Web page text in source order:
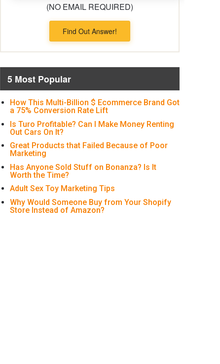
(NO EMAIL REQUIRED)
Find Out Answer!
5 Most Popular
How This Multi-Billion $ Ecommerce Brand Got
a 75% Conversion Rate Lift
Is Turo Profitable? Can I Make Money Renting
Out Cars On It?
Great Products that Failed Because of Poor
Marketing
Has Anyone Sold Stuff on Bonanza? Is It
Worth the Time?
Adult Sex Toy Marketing Tips
Why Would Someone Buy from Your Shopify
Store Instead of Amazon?